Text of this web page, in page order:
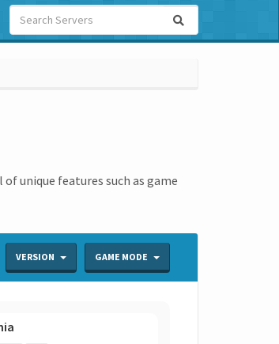
unique features such as game
GAME MODE
VERSION